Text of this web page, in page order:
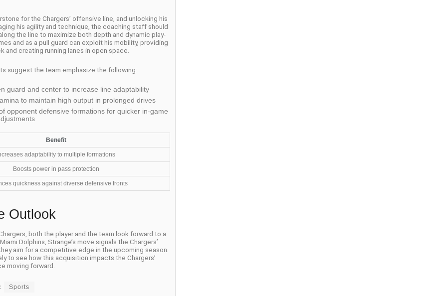
for the Chargers’ offensive line, and unlocking his
his agility and technique, the coaching staff should
the line to maximize both depth and dynamic play-
and as a pull guard can exploit his mobility, providing
creating running lanes in open space.
suggest the team emphasize the following:
guard and center to increase line adaptability
to maintain high output in prolonged drives
opponent defensive formations for quicker in-game
Benefit
adaptability to multiple formations
Boosts power in pass protection
quickness against diverse defensive fronts
Outlook
both the player and the team look forward to a
Dolphins, Strange’s move signals the Chargers’
aim for a competitive edge in the upcoming season.
to see how this acquisition impacts the Chargers’
moving forward.
Sports